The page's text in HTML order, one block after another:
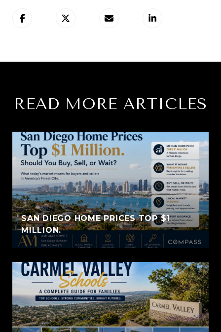
READ MORE ARTICLES
SAN DIEGO HOME PRICES TOP $1
MILLION.